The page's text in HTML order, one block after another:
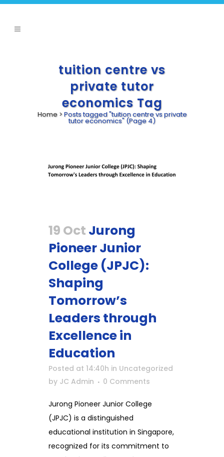
tuition centre vs
private tutor
economics Tag
Home>Posts tagged "tuition centre vs private
tutor economics" (Page 4)
19 Oct Jurong
Pioneer Junior
College (JPJC):
Shaping
Tomorrow’s
Leaders through
Excellence in
Education
Posted at 14:40h in Uncategorized
by JC Admin 0 Comments
Jurong Pioneer Junior College
(JPJC) is a distinguished
educational institution in Singapore,
recognized for its commitment to